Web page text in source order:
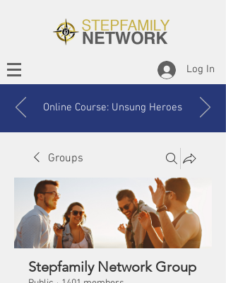
Log In
Online Course: Unsung Heroes
Groups
Stepfamily Network Group